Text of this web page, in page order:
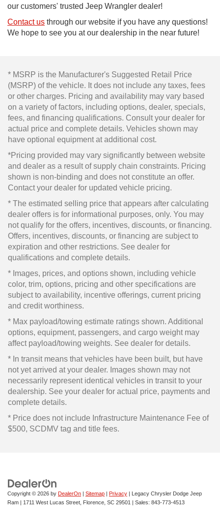
our customers' trusted Jeep Wrangler dealer!
Contact us through our website if you have any questions!
We hope to see you at our dealership in the near future!
* MSRP is the Manufacturer's Suggested Retail Price
(MSRP) of the vehicle. It does not include any taxes, fees
or other charges. Pricing and availability may vary based
on a variety of factors, including options, dealer, specials,
fees, and financing qualifications. Consult your dealer for
actual price and complete details. Vehicles shown may
have optional equipment at additional cost.
*Pricing provided may vary significantly between website
and dealer as a result of supply chain constraints. Pricing
shown is non-binding and does not constitute an offer.
Contact your dealer for updated vehicle pricing.
* The estimated selling price that appears after calculating
dealer offers is for informational purposes, only. You may
not qualify for the offers, incentives, discounts, or financing.
Offers, incentives, discounts, or financing are subject to
expiration and other restrictions. See dealer for
qualifications and complete details.
* Images, prices, and options shown, including vehicle
color, trim, options, pricing and other specifications are
subject to availability, incentive offerings, current pricing
and credit worthiness.
* Max payload/towing estimate ratings shown. Additional
options, equipment, passengers, and cargo weight may
affect payload/towing weights. See dealer for details.
* In transit means that vehicles have been built, but have
not yet arrived at your dealer. Images shown may not
necessarily represent identical vehicles in transit to your
dealership. See your dealer for actual price, payments and
complete details.
* Price does not include Infrastructure Maintenance Fee of
$500, SCDMV tag and title fees.
Copyright © 2026 by DealerOn | Sitemap | Privacy | Legacy Chrysler Dodge Jeep
Ram | 1711 West Lucas Street, Florence, SC 29501 | Sales: 843-773-4513